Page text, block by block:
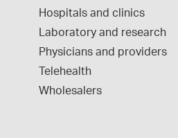
Hospitals and clinics
Laboratory and research
Physicians and providers
Telehealth
Wholesalers